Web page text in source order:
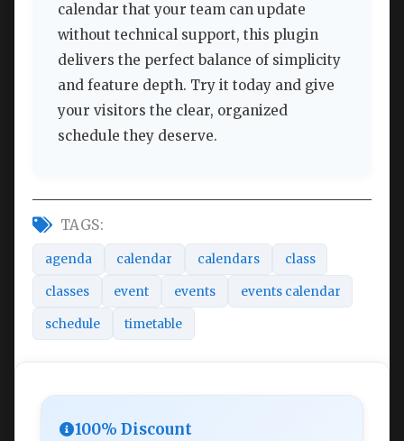
calendar that your team can update
without technical support, this plugin
delivers the perfect balance of simplicity
and feature depth. Try it today and give
your visitors the clear, organized
schedule they deserve.
TAGS:
agenda calendar calendars class
classes event events events calendar
schedule timetable
100% Discount